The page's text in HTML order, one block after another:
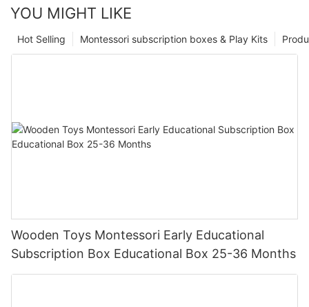
YOU MIGHT LIKE
Montessori subscription boxes & Play Kits
Hot Selling
Wooden Toys Montessori Early Educational
Subscription Box Educational Box 25-36 Months